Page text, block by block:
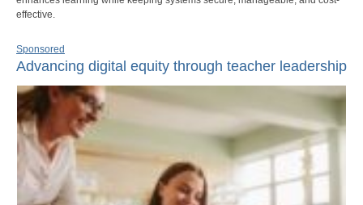
effective.
Sponsored
Advancing digital equity through teacher leadership